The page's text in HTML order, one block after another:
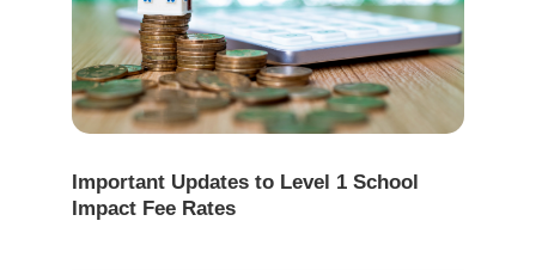
Important Updates to Level 1 School
Impact Fee Rates